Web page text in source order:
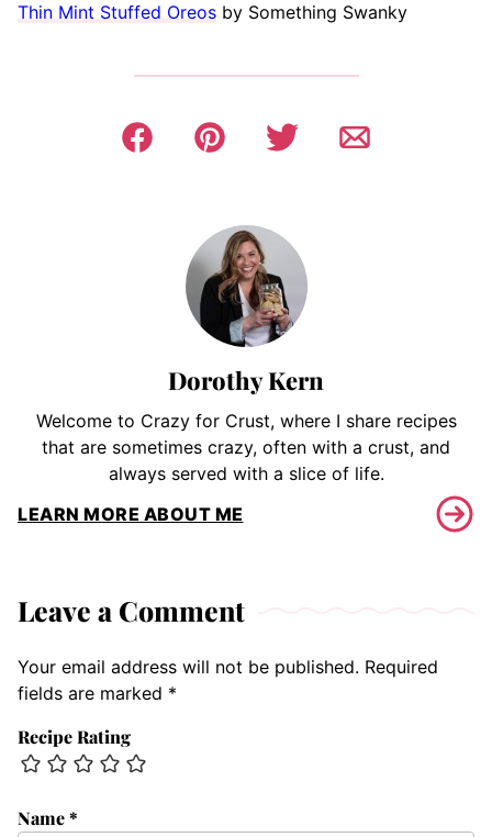
Thin Mint Stuffed Oreos by Something Swanky
Dorothy Kern
Welcome to Crazy for Crust, where I share recipes
that are sometimes crazy, often with a crust, and
always served with a slice of life.
LEARN MORE ABOUT ME
Leave a Comment
Your email address will not be published. Required
fields are marked *
Recipe Rating
Name*